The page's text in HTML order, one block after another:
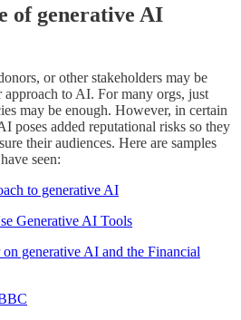
of generative AI
or other stakeholders may be
approach to AI. For many orgs, just
may be enough. However, in certain
poses added reputational risks so they
their audiences. Here are samples
seen:
to generative AI
Generative AI Tools
generative AI and the Financial